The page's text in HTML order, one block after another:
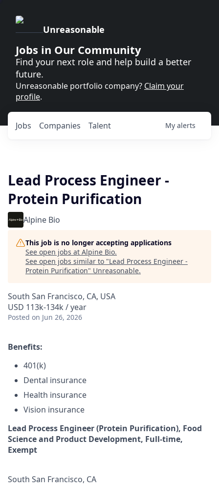
Unreasonable
Jobs in Our Community
Find your next role and help build a better
future.
Unreasonable portfolio company? Claim your
profile.
Jobs Companies Talent My alerts
Lead Process Engineer -
Protein Purification
Alpine Bio
This job is no longer accepting applications
See open jobs at Alpine Bio.
See open jobs similar to "Lead Process Engineer -
Protein Purification" Unreasonable.
South San Francisco, CA, USA
USD 113k-134k / year
Posted on Jun 26, 2026
Benefits:
401(k)
Dental insurance
Health insurance
Vision insurance
Lead Process Engineer (Protein Purification), Food
Science and Product Development, Full-time,
Exempt
South San Francisco, CA